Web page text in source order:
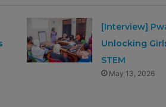
[Interview]
Unlocking
STEM
May 13, 2026